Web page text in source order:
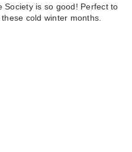
Society is so good! Perfect to
cold winter months.